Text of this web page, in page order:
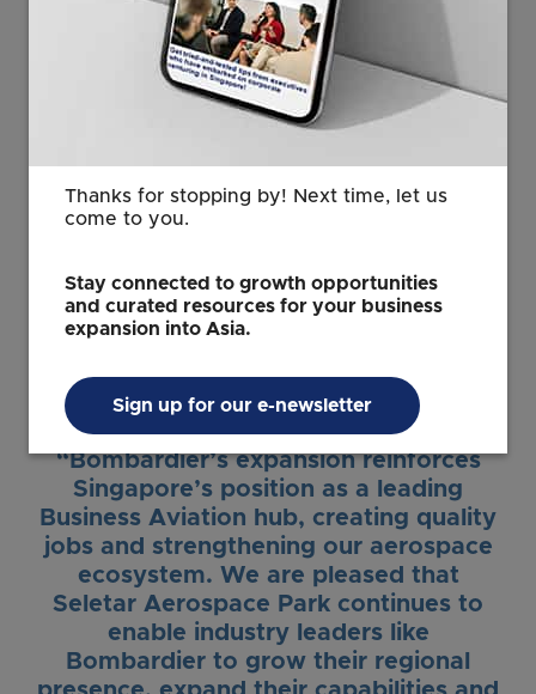
premier aerospace hub. The
collaboration with A*STAR ARTC on
advanced MRO solutions exemplifies
how globally leading companies can
ecosystem to drive new innovations in
advanced manufacturing that will
shape the future of aviation and
Cindy Koh
“Bombardier’s expansion reinforces
Singapore’s position as a leading
Business Aviation hub, creating quality
jobs and strengthening our aerospace
ecosystem. We are pleased that
Seletar Aerospace Park continues to
enable industry leaders like
Bombardier to grow their regional
Thanks for stopping by! Next time, let us
come to you.
Stay connected to growth opportunities
and curated resources for your business
expansion into Asia.
Sign up for our e-newsletter